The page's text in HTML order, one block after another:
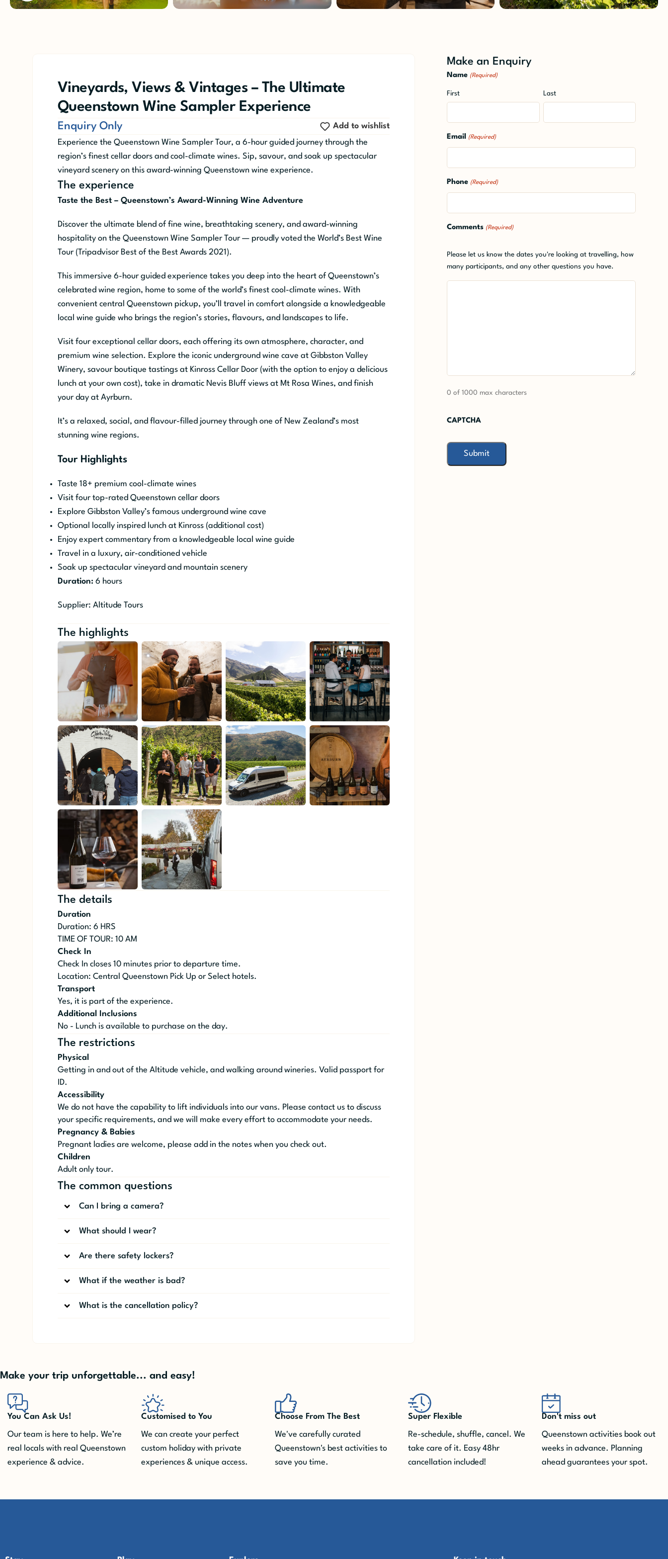
Vineyards, Views & Vintages – The Ultimate
Queenstown Wine Sampler Experience
Enquiry Only
Add to wishlist
Experience the Queenstown Wine Sampler Tour, a 6-hour guided journey through the
region’s finest cellar doors and cool-climate wines. Sip, savour, and soak up spectacular
vineyard scenery on this award-winning Queenstown wine experience.
The experience
Taste the Best – Queenstown’s Award-Winning Wine Adventure
Discover the ultimate blend of fine wine, breathtaking scenery, and award-winning
hospitality on the Queenstown Wine Sampler Tour — proudly voted the World’s Best Wine
Tour (Tripadvisor Best of the Best Awards 2021).
This immersive 6-hour guided experience takes you deep into the heart of Queenstown’s
celebrated wine region, home to some of the world’s finest cool-climate wines. With
convenient central Queenstown pickup, you’ll travel in comfort alongside a knowledgeable
local wine guide who brings the region’s stories, flavours, and landscapes to life.
Visit four exceptional cellar doors, each offering its own atmosphere, character, and
premium wine selection. Explore the iconic underground wine cave at Gibbston Valley
Winery, savour boutique tastings at Kinross Cellar Door (with the option to enjoy a delicious
lunch at your own cost), take in dramatic Nevis Bluff views at Mt Rosa Wines, and finish
your day at Ayrburn.
It’s a relaxed, social, and flavour-filled journey through one of New Zealand’s most
stunning wine regions.
Tour Highlights
Taste 18+ premium cool-climate wines
Visit four top-rated Queenstown cellar doors
Explore Gibbston Valley’s famous underground wine cave
Optional locally inspired lunch at Kinross (additional cost)
Enjoy expert commentary from a knowledgeable local wine guide
Travel in a luxury, air-conditioned vehicle
Soak up spectacular vineyard and mountain scenery
Duration: 6 hours
Supplier: Altitude Tours
The highlights
The details
Duration
Duration: 6 HRS
TIME OF TOUR: 10 AM
Check In
Check In closes 10 minutes prior to departure time.
Location: Central Queenstown Pick Up or Select hotels.
Transport
Yes, it is part of the experience.
Additional Inclusions
No - Lunch is available to purchase on the day.
The restrictions
Physical
Getting in and out of the Altitude vehicle, and walking around wineries. Valid passport for
ID.
Accessibility
We do not have the capability to lift individuals into our vans. Please contact us to discuss
your specific requirements, and we will make every effort to accommodate your needs.
Pregnancy & Babies
Pregnant ladies are welcome, please add in the notes when you check out.
Children
Adult only tour.
The common questions
Can I bring a camera?
What should I wear?
Are there safety lockers?
What if the weather is bad?
What is the cancellation policy?
Make an Enquiry
Name (Required)
First Last
Email (Required)
Phone (Required)
Comments (Required)
Please let us know the dates you're looking at travelling, how
many participants, and any other questions you have.
0 of 1000 max characters
CAPTCHA
Make your trip unforgettable... and easy!
You Can Ask Us!
Our team is here to help. We’re
real locals with real Queenstown
experience & advice.
Customised to You
We can create your perfect
custom holiday with private
experiences & unique access.
Choose From The Best
We've carefully curated
Queenstown's best activities to
save you time.
Super Flexible
Re-schedule, shuffle, cancel. We
take care of it. Easy 48hr
cancellation included!
Don't miss out
Queenstown activities book out
weeks in advance. Planning
ahead guarantees your spot.